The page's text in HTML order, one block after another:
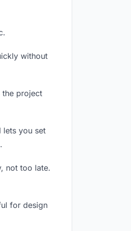
without
the project
lets you set
not too late.
for design